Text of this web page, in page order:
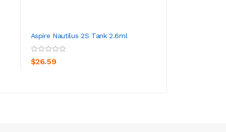
Aspire Nautilus 2S Tank 2.6ml
$26.59